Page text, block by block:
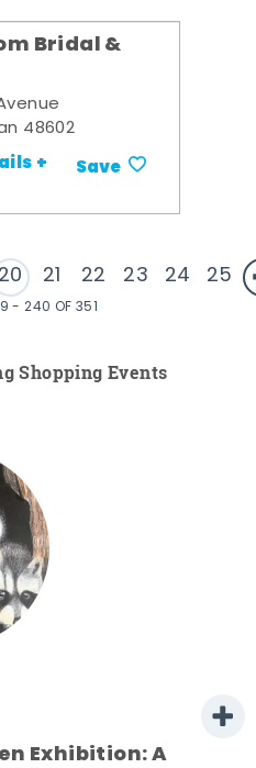
Bridal &
48602
+ Save
21 22 23 24 25
- 240 OF 351
Shopping Events
Exhibition: A